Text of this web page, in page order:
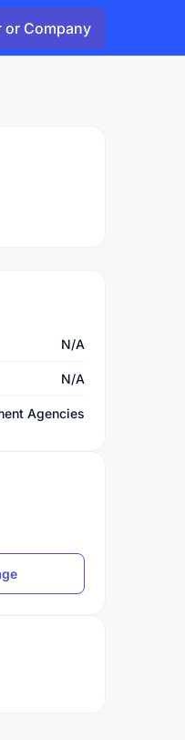
or Company
N/A
N/A
Agencies